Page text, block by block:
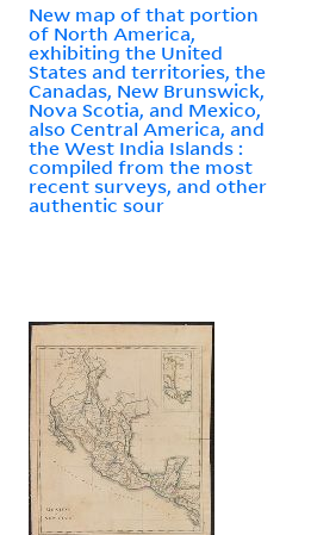
New map of that portion
of North America,
exhibiting the United
States and territories, the
Canadas, New Brunswick,
Nova Scotia, and Mexico,
also Central America, and
the West India Islands :
compiled from the most
recent surveys, and other
authentic sour